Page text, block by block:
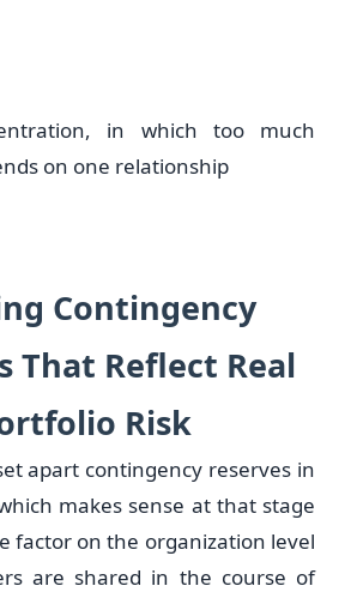
in which too much
on one relationship
Contingency
That Reflect Real
Risk
apart contingency reserves in
makes sense at that stage
factor on the organization level
are shared in the course of